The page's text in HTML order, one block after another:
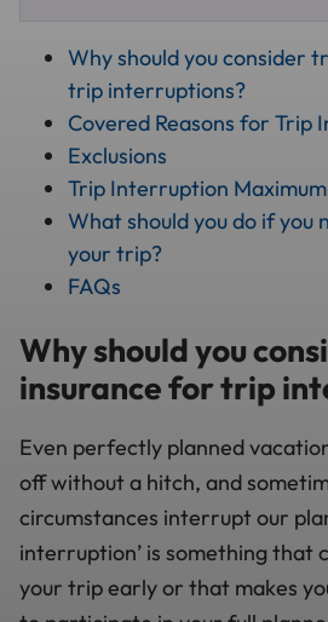
Why should you consider
trip interruptions?
Covered Reasons for Trip
Exclusions
Trip Interruption
What should you do if
your trip?
FAQs
Why should you
insurance for trip
Even perfectly planned
off without a hitch, and
circumstances interrupt our
interruption’ is something that
your trip early or that makes